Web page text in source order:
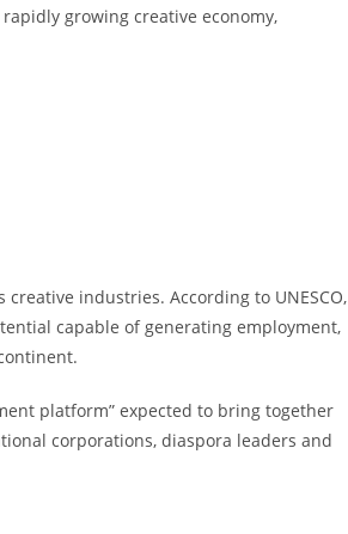
growing creative economy,
industries. According to UNESCO,
capable of generating employment,
platform” expected to bring together
corporations, diaspora leaders and